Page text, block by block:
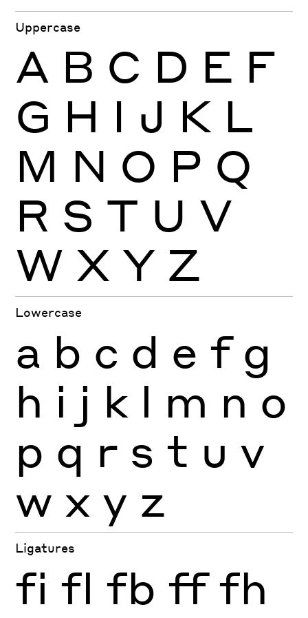
Uppercase
A B C D E F
G H I J K L
M N O P Q
R S T U V
W X Y Z
Lowercase
a b c d e f g
h i j k l m n o
p q r s t u v
w x y z
Ligatures
fi fl fb ff fh